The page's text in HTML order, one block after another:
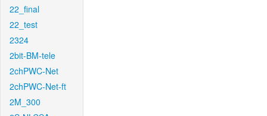
22_final
22_test
2324
2bit-BM-tele
2chPWC-Net
2chPWC-Net-ft
2M_300